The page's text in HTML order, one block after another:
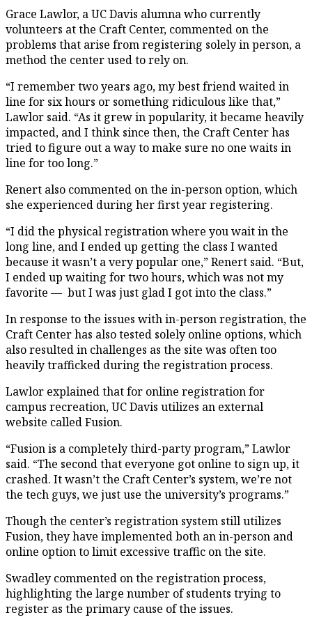
Grace Lawlor, a UC Davis alumna who currently
volunteers at the Craft Center, commented on the
problems that arise from registering solely in person, a
method the center used to rely on.
“I remember two years ago, my best friend waited in
line for six hours or something ridiculous like that,”
Lawlor said. “As it grew in popularity, it became heavily
impacted, and I think since then, the Craft Center has
tried to figure out a way to make sure no one waits in
line for too long.”
Renert also commented on the in-person option, which
she experienced during her first year registering.
“I did the physical registration where you wait in the
long line, and I ended up getting the class I wanted
because it wasn’t a very popular one,” Renert said. “But,
I ended up waiting for two hours, which was not my
favorite — but I was just glad I got into the class.”
In response to the issues with in-person registration, the
Craft Center has also tested solely online options, which
also resulted in challenges as the site was often too
heavily trafficked during the registration process.
Lawlor explained that for online registration for
campus recreation, UC Davis utilizes an external
website called Fusion.
“Fusion is a completely third-party program,” Lawlor
said. “The second that everyone got online to sign up, it
crashed. It wasn’t the Craft Center’s system, we’re not
the tech guys, we just use the university’s programs.”
Though the center’s registration system still utilizes
Fusion, they have implemented both an in-person and
online option to limit excessive traffic on the site.
Swadley commented on the registration process,
highlighting the large number of students trying to
register as the primary cause of the issues.